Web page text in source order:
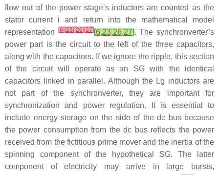
flow out of the power stage’s inductors are counted as the
stator current i and return into the mathematical model
representation[6][23][26][27][6,23,26,27]. The synchronverter’s
power part is the circuit to the left of the three capacitors,
along with the capacitors. If we ignore the ripple, this section
of the circuit will operate as an SG with the identical
capacitors linked in parallel. Although the Lg inductors are
not part of the synchronverter, they are important for
synchronization and power regulation. It is essential to
include energy storage on the side of the dc bus because
the power consumption from the dc bus reflects the power
received from the fictitious prime mover and the inertia of the
spinning component of the hypothetical SG. The latter
component of electricity may arrive in large bursts,